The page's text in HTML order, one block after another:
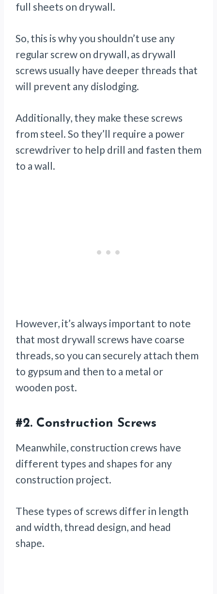
full sheets on drywall.
So, this is why you shouldn’t use any
regular screw on drywall, as drywall
screws usually have deeper threads that
will prevent any dislodging.
Additionally, they make these screws
from steel. So they’ll require a power
screwdriver to help drill and fasten them
to a wall.
However, it’s always important to note
that most drywall screws have coarse
threads, so you can securely attach them
to gypsum and then to a metal or
wooden post.
#2. Construction Screws
Meanwhile, construction crews have
different types and shapes for any
construction project.
These types of screws differ in length
and width, thread design, and head
shape.